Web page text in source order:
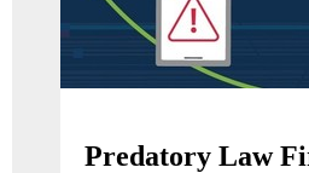
Predatory Law